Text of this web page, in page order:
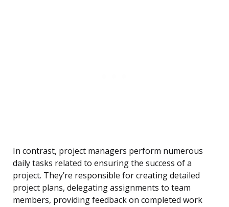
In contrast, project managers perform numerous
daily tasks related to ensuring the success of a
project. They’re responsible for creating detailed
project plans, delegating assignments to team
members, providing feedback on completed work